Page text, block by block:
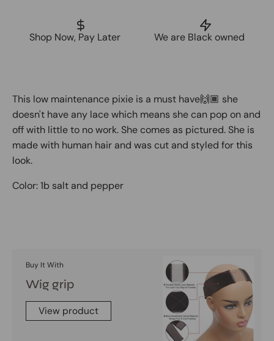
Shop Now, Pay Later We are Black owned
This low maintenance pixie is a must have🙌🏾 she
doesn't have any lace which means she can pop on and
off with little to no work. She comes as pictured. She is
made with human hair and was cut and styled for this
look.
Color: 1b salt and pepper
Buy It With
Wig grip
View product